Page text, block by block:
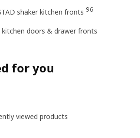
shaker kitchen fronts 96
kitchen doors & drawer fronts
for you
viewed products